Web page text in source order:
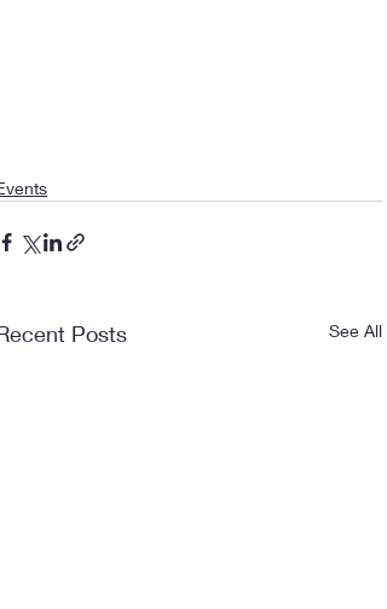
Posts See All